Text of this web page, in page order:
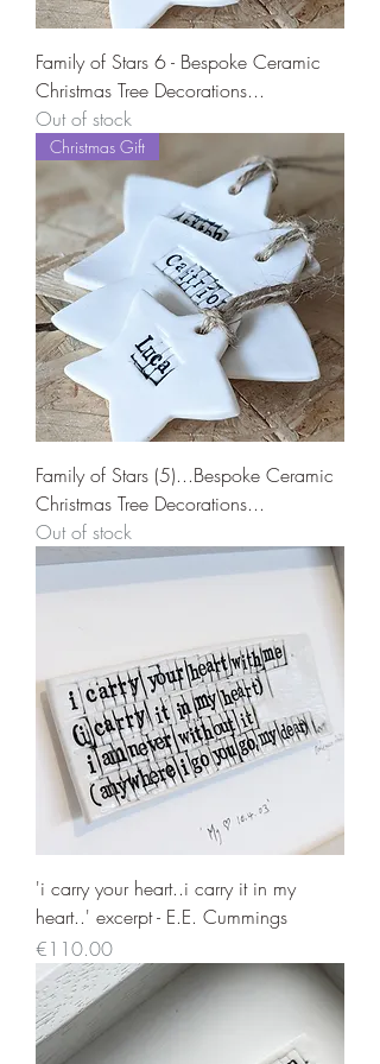
Family of Stars 6 - Bespoke Ceramic
Christmas Tree Decorations...
Out of stock
Christmas Gift
Family of Stars (5)...Bespoke Ceramic
Christmas Tree Decorations...
Out of stock
'i carry your heart..i carry it in my
heart..' excerpt - E.E. Cummings
Price
€110.00